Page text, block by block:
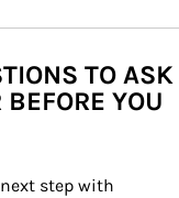
TO ASK
YOU
step with